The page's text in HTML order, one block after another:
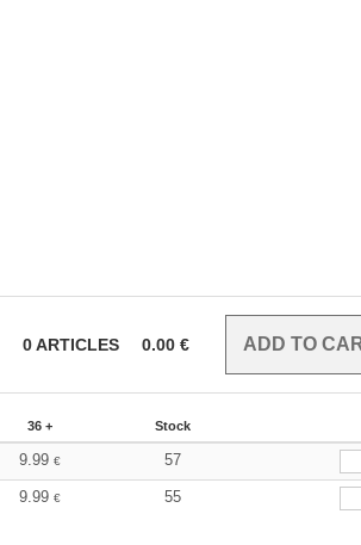
0ARTICLES 0.00 €
36 + Stock
9.99 € 57
9.99 € 55